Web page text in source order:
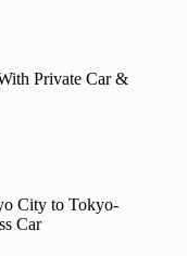
Private Car &
City to Tokyo-
Car